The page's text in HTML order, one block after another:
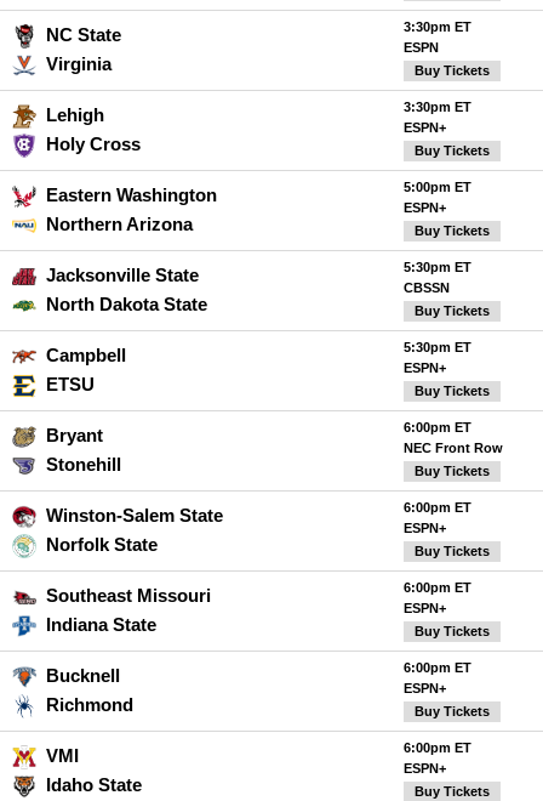
NC State
Virginia
3:30pm ET
ESPN
Buy Tickets
Lehigh
Holy Cross
3:30pm ET
ESPN+
Buy Tickets
Eastern Washington
Northern Arizona
5:00pm ET
ESPN+
Buy Tickets
Jacksonville State
North Dakota State
5:30pm ET
CBSSN
Buy Tickets
Campbell
ETSU
5:30pm ET
ESPN+
Buy Tickets
Bryant
Stonehill
6:00pm ET
NEC Front Row
Buy Tickets
Winston-Salem State
Norfolk State
6:00pm ET
ESPN+
Buy Tickets
Southeast Missouri
Indiana State
6:00pm ET
ESPN+
Buy Tickets
Bucknell
Richmond
6:00pm ET
ESPN+
Buy Tickets
VMI
Idaho State
6:00pm ET
ESPN+
Buy Tickets